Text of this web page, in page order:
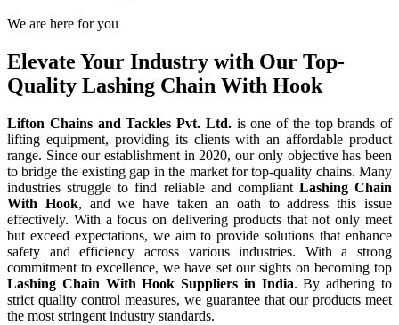
We are here for you
Elevate Your Industry with Our Top-
Quality Lashing Chain With Hook
Lifton Chains and Tackles Pvt. Ltd.is one of the top brands of
lifting equipment, providing its clients with an affordable product
range. Since our establishment in 2020, our only objective has been
to bridge the existing gap in the market for top-quality chains. Many
industries struggle to find reliable and compliant Lashing Chain
With Hook, and we have taken an oath to address this issue
effectively. With a focus on delivering products that not only meet
but exceed expectations, we aim to provide solutions that enhance
safety and efficiency across various industries. With a strong
commitment to excellence, we have set our sights on becoming top
Lashing Chain With Hook Suppliers in India. By adhering to
strict quality control measures, we guarantee that our products meet
the most stringent industry standards.